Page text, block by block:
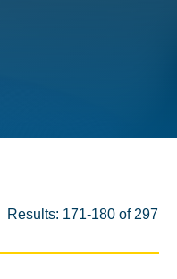
Results: 171-180 of 297